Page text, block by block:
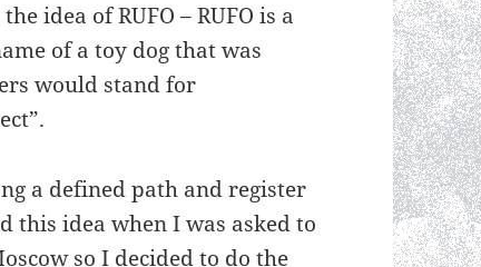
idea of RUFO – RUFO is a
of a toy dog that was
would stand for
a defined path and register
this idea when I was asked to
so I decided to do the